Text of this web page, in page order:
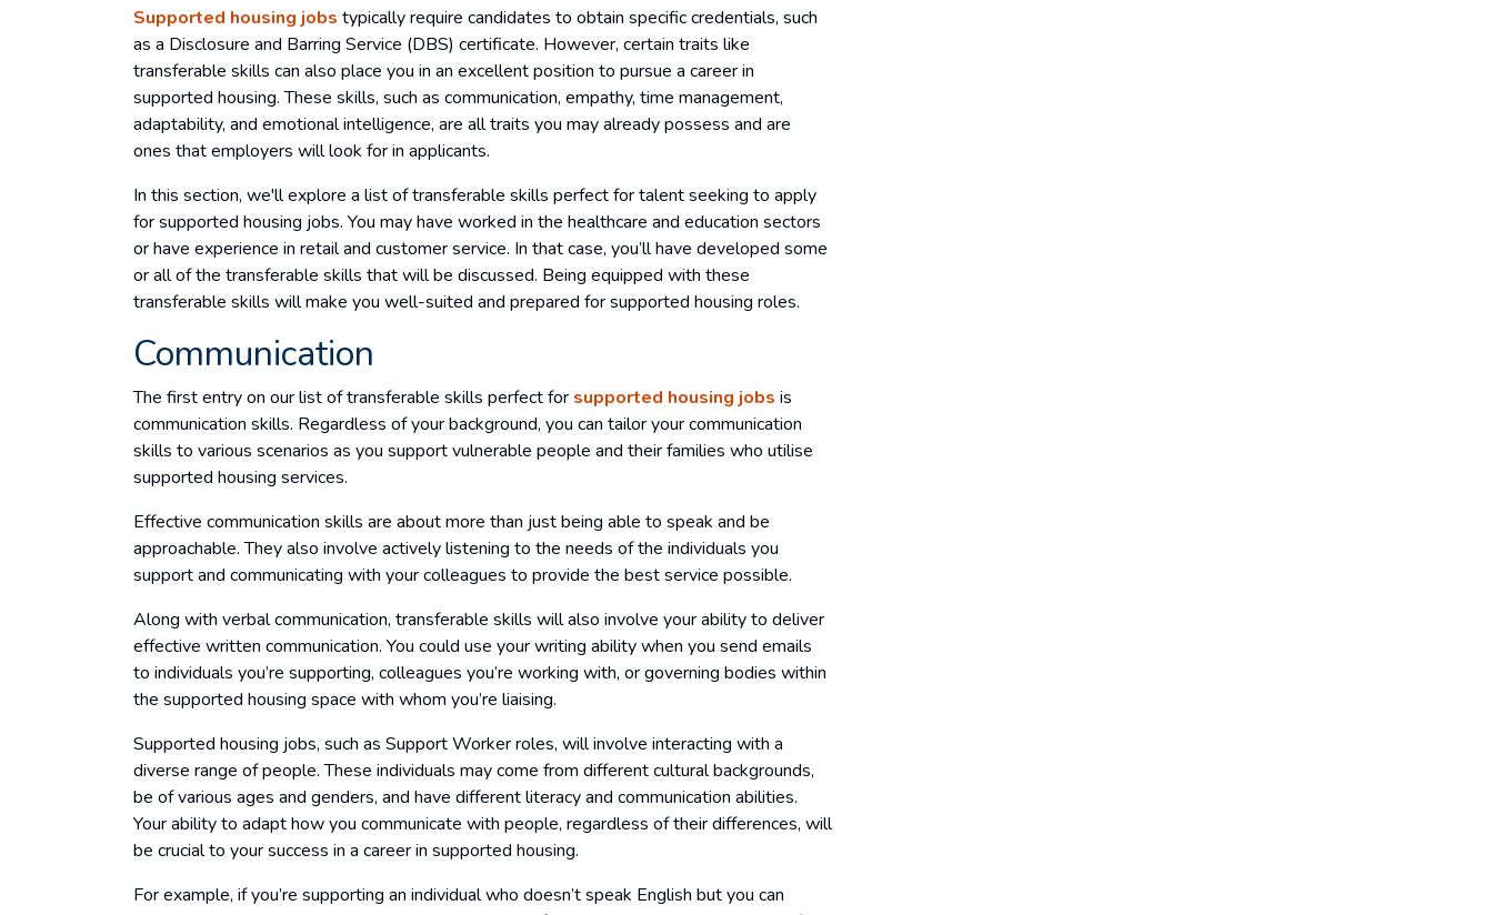
Supported housing jobs typically require candidates to obtain specific credentials, such
as a Disclosure and Barring Service (DBS) certificate. However, certain traits like
transferable skills can also place you in an excellent position to pursue a career in
supported housing. These skills, such as communication, empathy, time management,
adaptability, and emotional intelligence, are all traits you may already possess and are
ones that employers will look for in applicants.
In this section, we'll explore a list of transferable skills perfect for talent seeking to apply
for supported housing jobs. You may have worked in the healthcare and education sectors
or have experience in retail and customer service. In that case, you’ll have developed some
or all of the transferable skills that will be discussed. Being equipped with these
transferable skills will make you well-suited and prepared for supported housing roles.
Communication
The first entry on our list of transferable skills perfect for supported housing jobs is
communication skills. Regardless of your background, you can tailor your communication
skills to various scenarios as you support vulnerable people and their families who utilise
supported housing services.
Effective communication skills are about more than just being able to speak and be
approachable. They also involve actively listening to the needs of the individuals you
support and communicating with your colleagues to provide the best service possible.
Along with verbal communication, transferable skills will also involve your ability to deliver
effective written communication. You could use your writing ability when you send emails
to individuals you’re supporting, colleagues you’re working with, or governing bodies within
the supported housing space with whom you’re liaising.
Supported housing jobs, such as Support Worker roles, will involve interacting with a
diverse range of people. These individuals may come from different cultural backgrounds,
be of various ages and genders, and have different literacy and communication abilities.
Your ability to adapt how you communicate with people, regardless of their differences, will
be crucial to your success in a career in supported housing.
For example, if you’re supporting an individual who doesn’t speak English but you can